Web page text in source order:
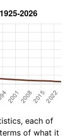
each of
of what it